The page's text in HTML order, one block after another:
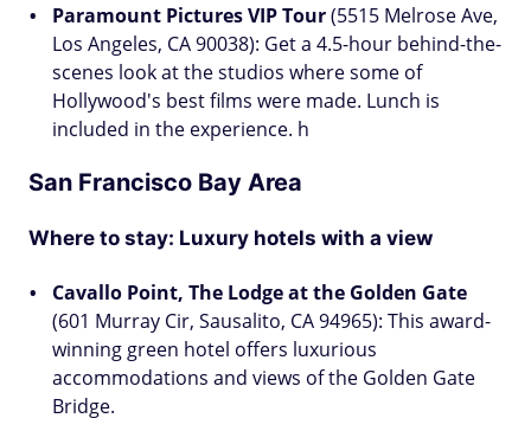
Paramount Pictures VIP Tour(5515 Melrose Ave,
Los Angeles, CA 90038): Get a 4.5-hour behind-the-
scenes look at the studios where some of
Hollywood's best films were made. Lunch is
included in the experience. h
San Francisco Bay Area
Where to stay: Luxury hotels with a view
Cavallo Point, The Lodge at the Golden Gate
(601 Murray Cir, Sausalito, CA 94965): This award-
winning green hotel offers luxurious
accommodations and views of the Golden Gate
Bridge.